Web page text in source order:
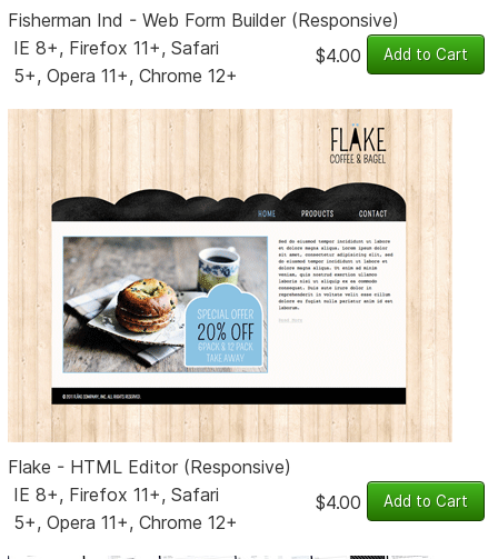
Fisherman Ind - Web Form Builder (Responsive)
IE 8+, Firefox 11+, Safari
5+, Opera 11+, Chrome 12+
$4.00
Flake - HTML Editor (Responsive)
IE 8+, Firefox 11+, Safari
5+, Opera 11+, Chrome 12+
$4.00